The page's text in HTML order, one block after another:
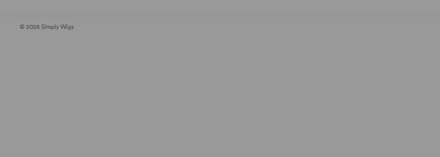
© 2026 Simply Wigs